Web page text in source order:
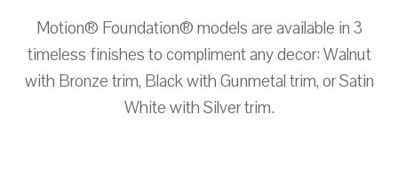
Motion® Foundation® models are available in 3
timeless finishes to compliment any decor: Walnut
with Bronze trim, Black with Gunmetal trim, or Satin
White with Silver trim.